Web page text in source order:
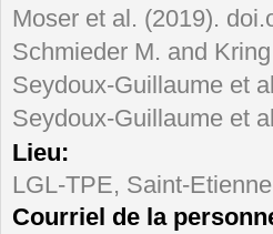
Moser et al. (2019).
Schmieder M. and
Seydoux-Guillaume et
Seydoux-Guillaume et
Lieu:
LGL-TPE, Saint-Etienne
Courriel de la